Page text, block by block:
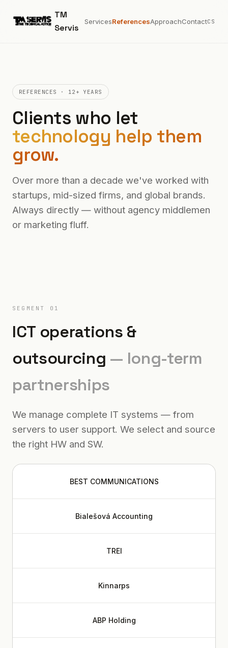
TM
Servis
ServicesReferencesApproachContactCS
REFERENCES · 12+ YEARS
Clients who let
technology help them
grow.
Over more than a decade we've worked with
startups, mid-sized firms, and global brands.
Always directly — without agency middlemen
or marketing fluff.
SEGMENT 01
ICT operations &
outsourcing — long-term
partnerships
We manage complete IT systems — from
servers to user support. We select and source
the right HW and SW.
BEST COMMUNICATIONS
Bialešová Accounting
TREI
Kinnarps
ABP Holding